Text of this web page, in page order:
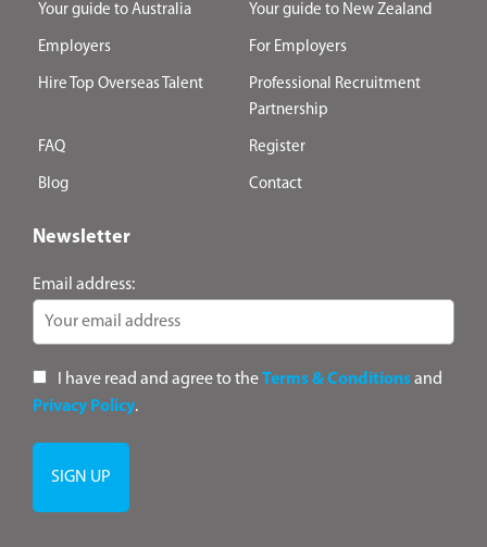
Your guide to Australia Your guide to New Zealand
Employers For Employers
Hire Top Overseas Talent
Professional Recruitment
Partnership
FAQ Register
Blog Contact
Newsletter
Email address:
I have read and agree to theTerms & Conditionsand
Privacy Policy.